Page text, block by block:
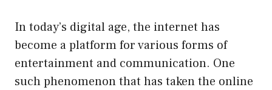
In today’s digital age, the internet has
become a platform for various forms of
entertainment and communication. One
such phenomenon that has taken the online